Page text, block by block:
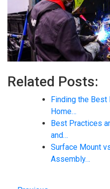
Related Posts:
Finding the Best
Home…
Best Practices
and…
Surface Mount
Assembly…